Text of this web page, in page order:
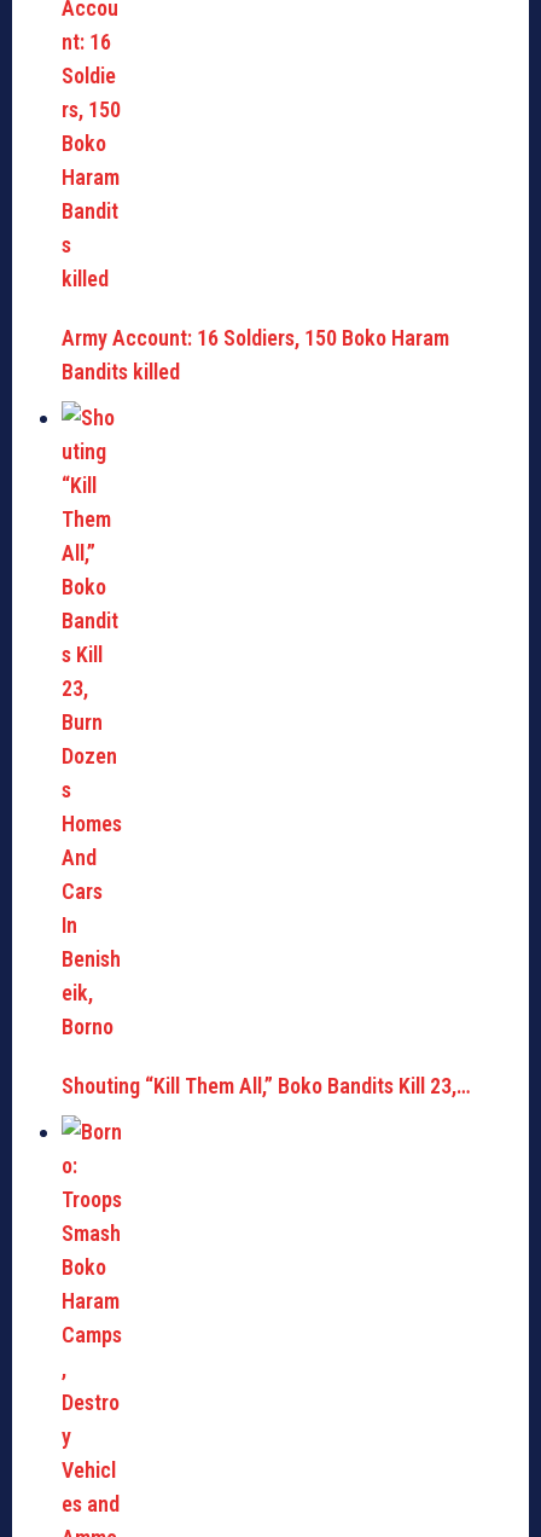
Army Account: 16 Soldiers, 150 Boko Haram
Bandits killed
Shouting “Kill Them All,” Boko Bandits Kill 23,…